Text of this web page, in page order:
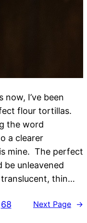
now, I’ve been
flour tortillas.
the word
a clearer
mine. The perfect
be unleavened
translucent, thin…
68 Next Page →